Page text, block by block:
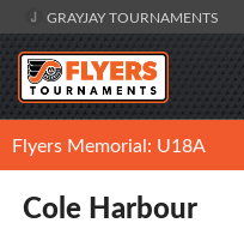
GRAYJAY TOURNAMENTS
Flyers Memorial: U18A
Cole Harbour